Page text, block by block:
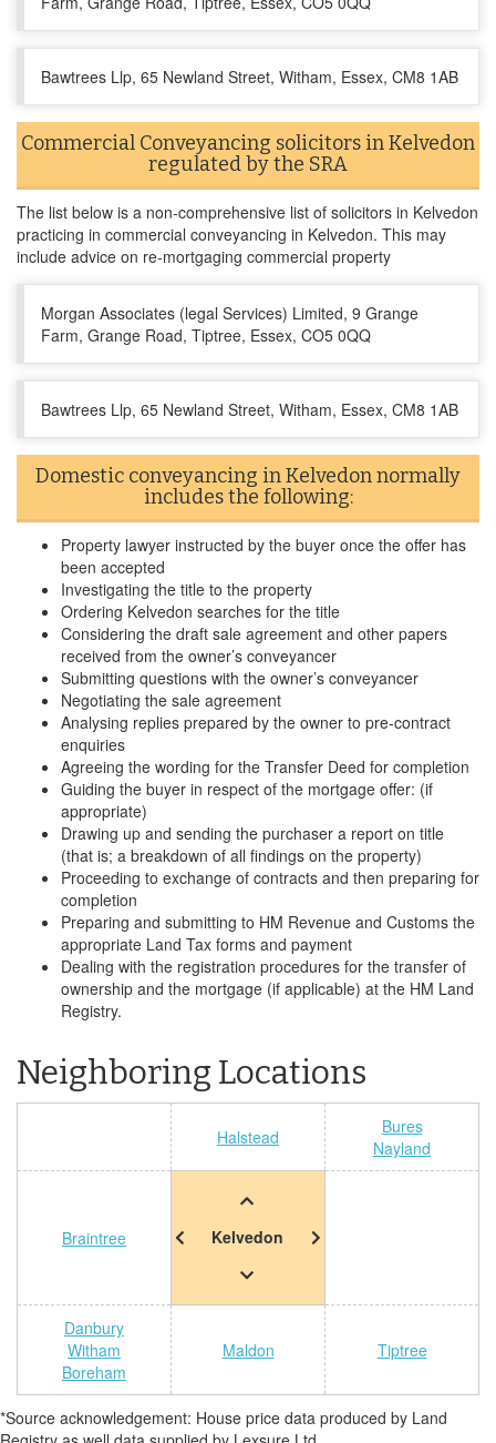
Bawtrees Llp, 65 Newland Street, Witham, Essex, CM8 1AB
Commercial Conveyancing solicitors in Kelvedon
regulated by the SRA
The list below is a non-comprehensive list of solicitors in Kelvedon
practicing in commercial conveyancing in Kelvedon. This may
include advice on re-mortgaging commercial property
Morgan Associates (legal Services) Limited, 9 Grange
Farm, Grange Road, Tiptree, Essex, CO5 0QQ
Bawtrees Llp, 65 Newland Street, Witham, Essex, CM8 1AB
Domestic conveyancing in Kelvedon normally
includes the following:
Property lawyer instructed by the buyer once the offer has
been accepted
Investigating the title to the property
Ordering Kelvedon searches for the title
Considering the draft sale agreement and other papers
received from the owner’s conveyancer
Submitting questions with the owner’s conveyancer
Negotiating the sale agreement
Analysing replies prepared by the owner to pre-contract
enquiries
Agreeing the wording for the Transfer Deed for completion
Guiding the buyer in respect of the mortgage offer: (if
appropriate)
Drawing up and sending the purchaser a report on title
(that is; a breakdown of all findings on the property)
Proceeding to exchange of contracts and then preparing for
completion
Preparing and submitting to HM Revenue and Customs the
appropriate Land Tax forms and payment
Dealing with the registration procedures for the transfer of
ownership and the mortgage (if applicable) at the HM Land
Registry.
Neighboring Locations
Halstead
Bures
Nayland
Braintree Kelvedon
Danbury
Witham
Boreham
Maldon Tiptree
*Source acknowledgement: House price data produced by Land